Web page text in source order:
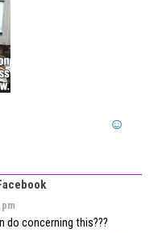
do concerning this???